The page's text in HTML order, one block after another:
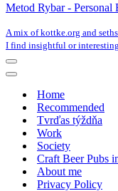
Metod Rybar - Personal
A mix of kottke.org and
I find insightful or interesting
Navigation
Menu
Navigation
Home
Recommended
Tvrďas týždňa
Work
Society
Craft Beer Pubs
About me
Privacy Policy